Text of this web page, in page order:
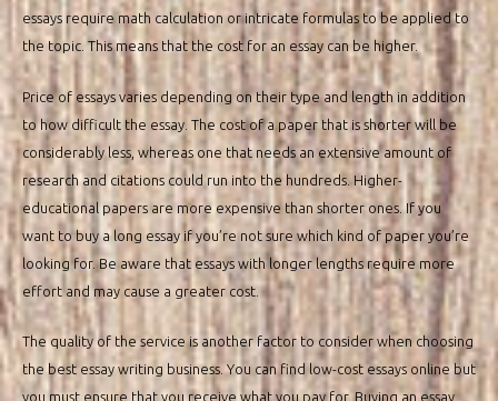
essays require math calculation or intricate formulas to be applied to
the topic. This means that the cost for an essay can be higher.
Price of essays varies depending on their type and length in addition
to how difficult the essay. The cost of a paper that is shorter will be
considerably less, whereas one that needs an extensive amount of
research and citations could run into the hundreds. Higher-
educational papers are more expensive than shorter ones. If you
want to buy a long essay if you’re not sure which kind of paper you’re
looking for. Be aware that essays with longer lengths require more
effort and may cause a greater cost.
The quality of the service is another factor to consider when choosing
the best essay writing business. You can find low-cost essays online but
you must ensure that you receive what you pay for. Buying an essay